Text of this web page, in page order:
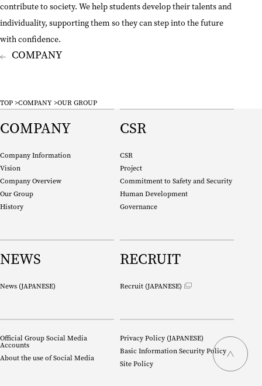
contribute to society. We help students develop their talents and
individuality, supporting them so they can step into the future
with confidence.
company
TOP COMPANY OUR GROUP
COMPANY
Company Information
Vision
Company Overview
Our Group
History
CSR
CSR
Project
Commitment to Safety and Security
Human Development
Governance
NEWS
News (JAPANESE)
RECRUIT
Recruit (JAPANESE)
Official Group Social Media
Accounts
About the use of Social Media
Privacy Policy (JAPANESE)
Basic Information Security Policy
Site Policy